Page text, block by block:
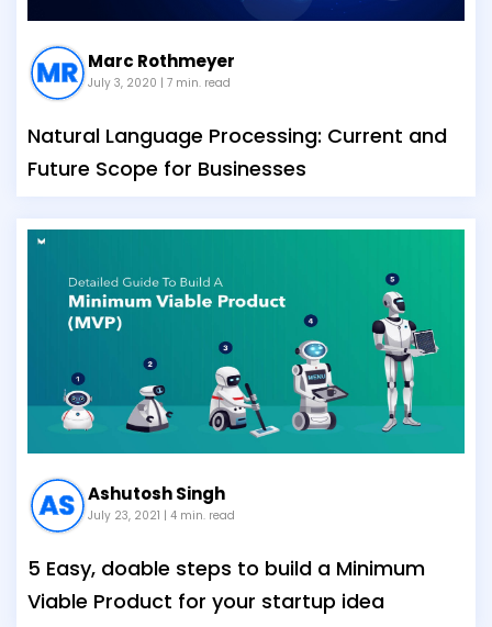
Marc Rothmeyer
July 3, 2020 | 7 min. read
Natural Language Processing: Current and
Future Scope for Businesses
Ashutosh Singh
July 23, 2021 | 4 min. read
5 Easy, doable steps to build a Minimum
Viable Product for your startup idea